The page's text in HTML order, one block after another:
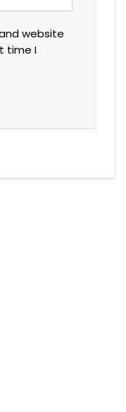
website
time I